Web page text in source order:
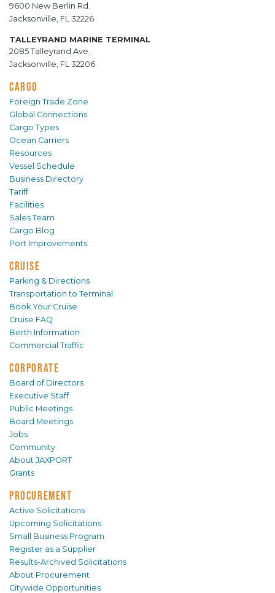
9600 New Berlin Rd.
Jacksonville, FL 32226
TALLEYRAND MARINE TERMINAL
2085 Talleyrand Ave.
Jacksonville, FL 32206
CARGO
Foreign Trade Zone
Global Connections
Cargo Types
Ocean Carriers
Resources
Vessel Schedule
Business Directory
Tariff
Facilities
Sales Team
Cargo Blog
Port Improvements
CRUISE
Parking & Directions
Transportation to Terminal
Book Your Cruise
Cruise FAQ
Berth Information
Commercial Traffic
CORPORATE
Board of Directors
Executive Staff
Public Meetings
Board Meetings
Jobs
Community
About JAXPORT
Grants
PROCUREMENT
Active Solicitations
Upcoming Solicitations
Small Business Program
Register as a Supplier
Results-Archived Solicitations
About Procurement
Citywide Opportunities